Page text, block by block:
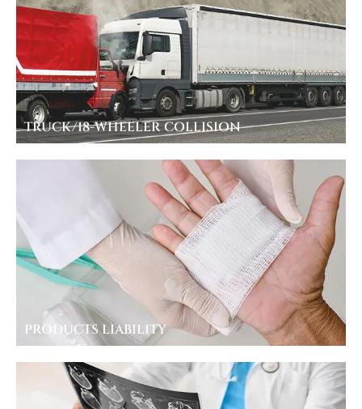
TRUCK/18-WHEELER COLLISION
PRODUCTS LIABILITY